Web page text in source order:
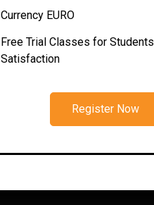
Currency EURO
Free Trial Classes for Students
Satisfaction
Register Now